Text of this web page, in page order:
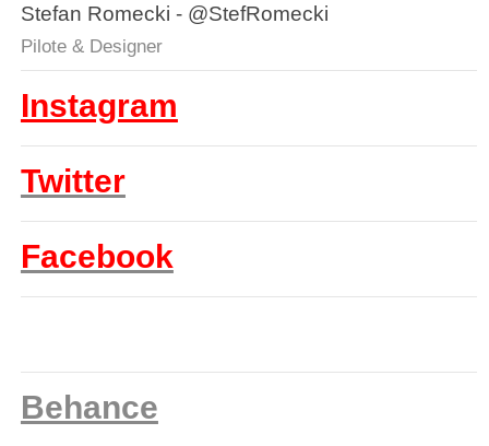
Stefan Romecki - @StefRomecki
Pilote & Designer
Instagram
Twitter
Facebook
Behance